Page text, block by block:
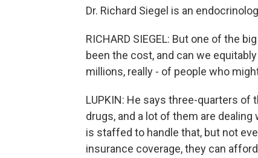
Dr. Richard Siegel is an
RICHARD SIEGEL: But one of the
been the cost, and can we
millions, really - of people who
LUPKIN: He says three-quarters
drugs, and a lot of them are
is staffed to handle that, but not
insurance coverage, they can